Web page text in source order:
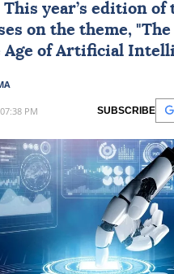
This year’s edition of
on the theme,
Age of Artificial
PM SUBSCRIBE